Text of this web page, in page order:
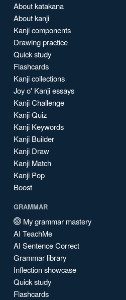
About katakana
About kanji
Kanji components
Drawing practice
Quick study
Flashcards
Kanji collections
Joy o' Kanji essays
Kanji Challenge
Kanji Quiz
Kanji Keywords
Kanji Builder
Kanji Draw
Kanji Match
Kanji Pop
Boost
GRAMMAR
My grammar mastery
AI TeachMe
AI Sentence Correct
Grammar library
Inflection showcase
Quick study
Flashcards